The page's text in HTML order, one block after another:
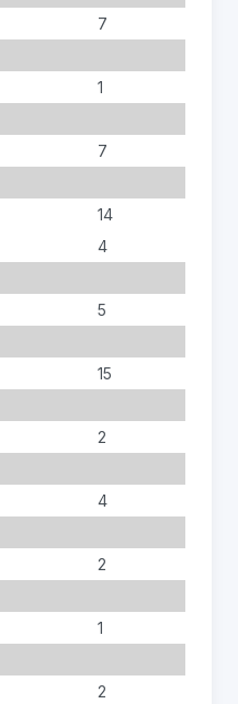
7
1
7
14
4
5
15
2
4
2
1
2